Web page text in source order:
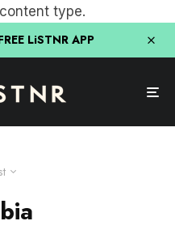
type.
LiSTNR APP